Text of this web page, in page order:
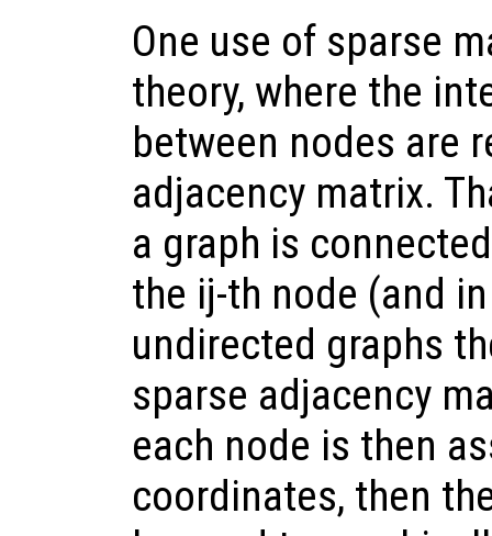
One use of sparse
theory, where the
between nodes are
adjacency matrix.
a graph is
the ij-th node (and
undirected graphs
sparse adjacency
each node is then
coordinates, then